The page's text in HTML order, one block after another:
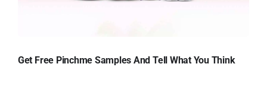
Get Free Pinchme Samples And Tell What You Think